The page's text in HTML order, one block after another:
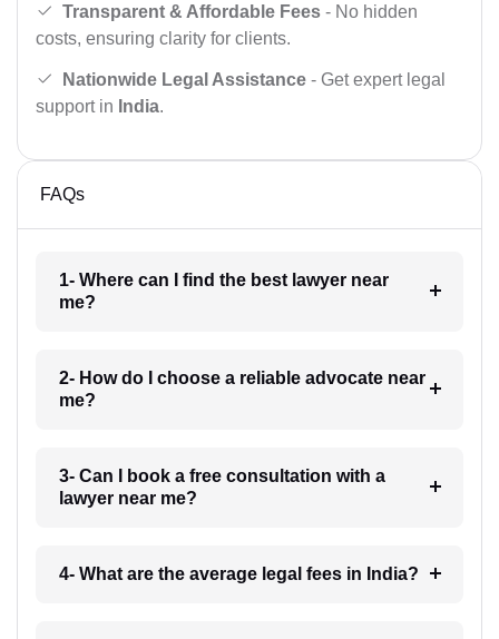
Transparent & Affordable Fees - No hidden
costs, ensuring clarity for clients.
Nationwide Legal Assistance - Get expert legal
support in India.
FAQs
1- Where can I find the best lawyer near
me?
2- How do I choose a reliable advocate near
me?
3- Can I book a free consultation with a
lawyer near me?
4- What are the average legal fees in India?